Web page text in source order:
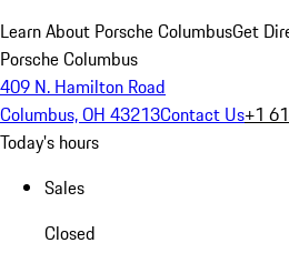
Learn About Porsche ColumbusGet
Porsche Columbus
409 N. Hamilton Road
Columbus, OH 43213Contact Us+1
Today's hours
Sales
Closed